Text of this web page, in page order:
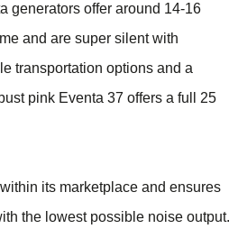
generators offer around 14-16
and are super silent with
transportation options and a
pink Eventa 37 offers a full 25
its marketplace and ensures
the lowest possible noise output.